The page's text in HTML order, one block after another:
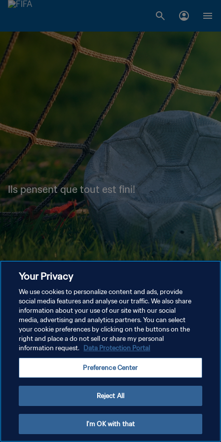
Ils pensent que tout est fini!
Your Privacy
We use cookies to personalize content and ads, provide
social media features and analyse our traffic. We also share
information about your use of our site with our social
media, advertising and analytics partners. You can select
your cookie preferences by clicking on the buttons on the
right and place a do not sell or share my personal
information request. Data Protection Portal
Preference Center
Reject All
I'm OK with that